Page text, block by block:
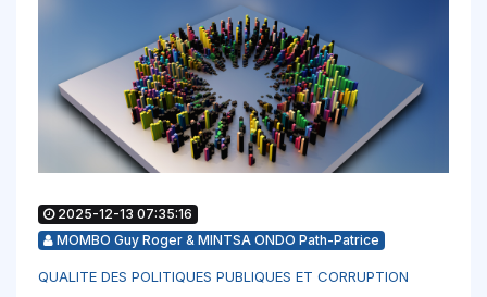
2025-12-13 07:35:16
MOMBO Guy Roger & MINTSA ONDO Path-Patrice
QUALITE DES POLITIQUES PUBLIQUES ET CORRUPTION